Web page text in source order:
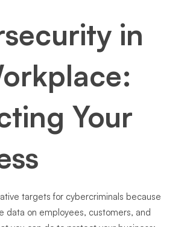
in
Your
targets for cybercriminals because
data on employees, customers, and